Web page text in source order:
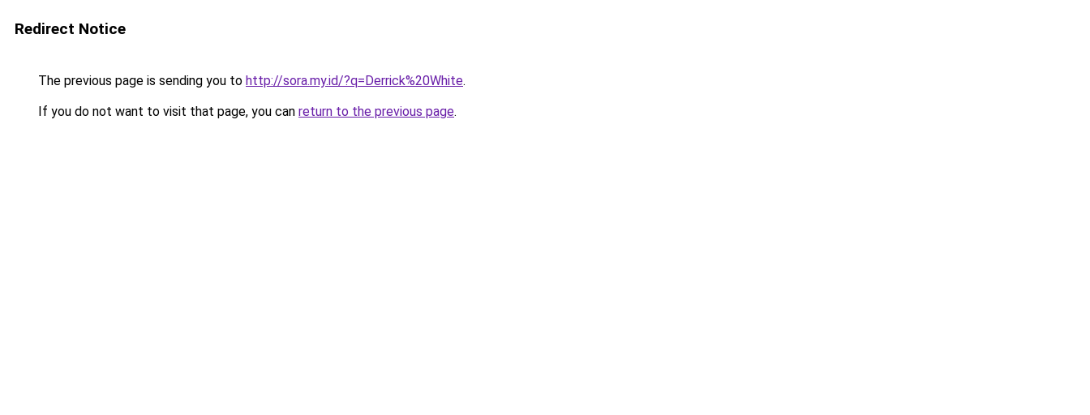
Redirect Notice
The previous page is sending you to http://sora.my.id/?q=Derrick%20White.
If you do not want to visit that page, you can return to the previous page.